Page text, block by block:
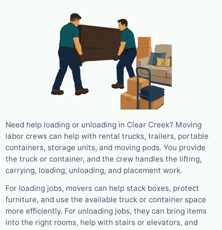
Need help loading or unloading in Clear Creek? Moving
labor crews can help with rental trucks, trailers, portable
containers, storage units, and moving pods. You provide
the truck or container, and the crew handles the lifting,
carrying, loading, unloading, and placement work.
For loading jobs, movers can help stack boxes, protect
furniture, and use the available truck or container space
more efficiently. For unloading jobs, they can bring items
into the right rooms, help with stairs or elevators, and